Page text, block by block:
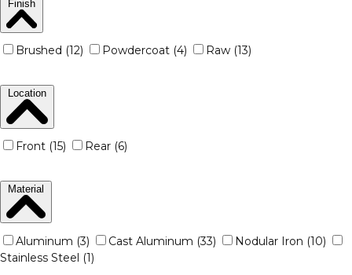
Finish
Brushed (12) Powdercoat (4) Raw (13)
Location
Front (15) Rear (6)
Material
Aluminum (3) Cast Aluminum (33)
Nodular Iron (10)
Stainless Steel (1)